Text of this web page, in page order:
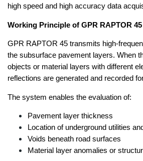
high speed and high accuracy data
Working Principle of GPR RAPTOR 45
GPR RAPTOR 45 transmits high-
the subsurface pavement layers. When
objects or material layers with different
reflections are generated and recorded
The system enables the evaluation of:
Pavement layer thickness
Location of underground utilities
Voids beneath road surfaces
Material layer anomalies or